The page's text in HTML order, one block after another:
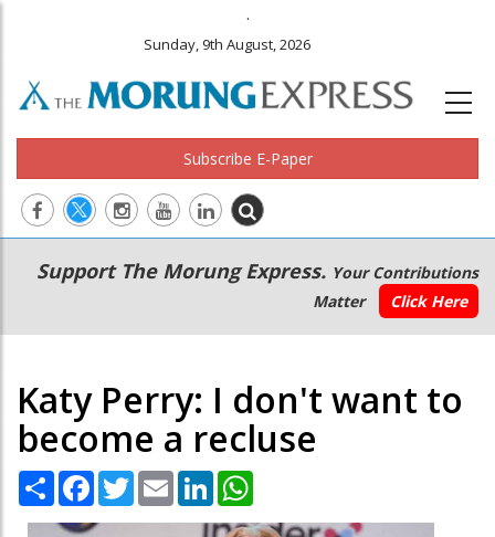
.
Sunday, 9th August, 2026
Subscribe E-Paper
Main
navigation
Secondary
Menu
Support The Morung Express. Your Contributions
Matter
Click Here
Katy Perry: I don't want to
become a recluse
Share Facebook
TwitterEmail LinkedIn